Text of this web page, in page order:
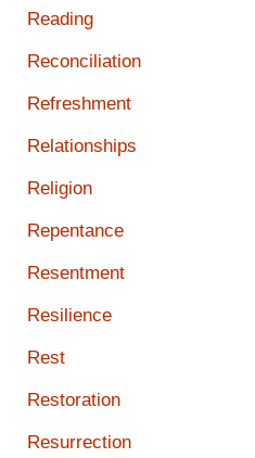
Reading
Reconciliation
Refreshment
Relationships
Religion
Repentance
Resentment
Resilience
Rest
Restoration
Resurrection